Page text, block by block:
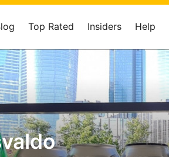
Top Rated Insiders Help